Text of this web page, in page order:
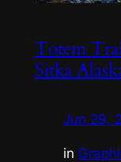
Totem
Sitka
Jun 29,
in